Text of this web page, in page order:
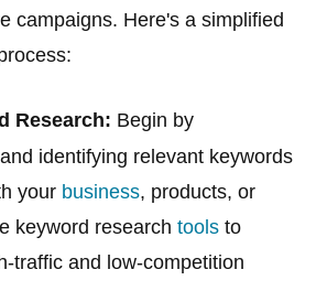
campaigns. Here's a simplified
Research: Begin by
identifying relevant keywords
your business, products, or
keyword researchtools to
traffic and low-competition